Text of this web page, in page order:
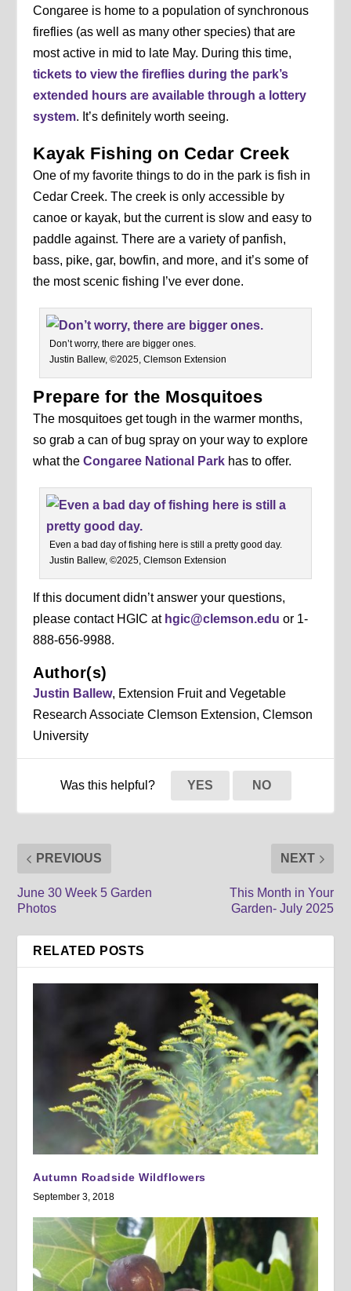
Congaree is home to a population of synchronous
fireflies (as well as many other species) that are
most active in mid to late May. During this time,
tickets to view the fireflies during the park’s
extended hours are available through a lottery
system. It’s definitely worth seeing.
Kayak Fishing on Cedar Creek
One of my favorite things to do in the park is fish in
Cedar Creek. The creek is only accessible by
canoe or kayak, but the current is slow and easy to
paddle against. There are a variety of panfish,
bass, pike, gar, bowfin, and more, and it’s some of
the most scenic fishing I’ve ever done.
Don’t worry, there are bigger ones.
Justin Ballew, ©2025, Clemson Extension
Prepare for the Mosquitoes
The mosquitoes get tough in the warmer months,
so grab a can of bug spray on your way to explore
what theCongaree National Park has to offer.
Even a bad day of fishing here is still a pretty good day.
Justin Ballew, ©2025, Clemson Extension
If this document didn’t answer your questions,
please contact HGIC at hgic@clemson.edu or 1-
888-656-9988.
Author(s)
Justin Ballew, Extension Fruit and Vegetable
Research Associate Clemson Extension, Clemson
University
Was this helpful? YES NO
PREVIOUS
June 30 Week 5 Garden
Photos
NEXT
This Month in Your
Garden- July 2025
RELATED POSTS
Autumn Roadside Wildflowers
September 3, 2018